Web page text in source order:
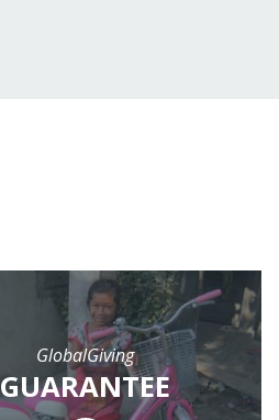
GlobalGiving
GUARANTEE